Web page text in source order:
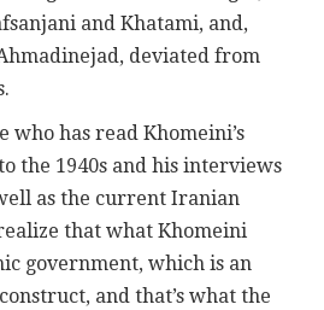
and Khatami, and,
deviated from
who has read Khomeini’s
the 1940s and his interviews
as the current Iranian
that what Khomeini
government, which is an
and that’s what the